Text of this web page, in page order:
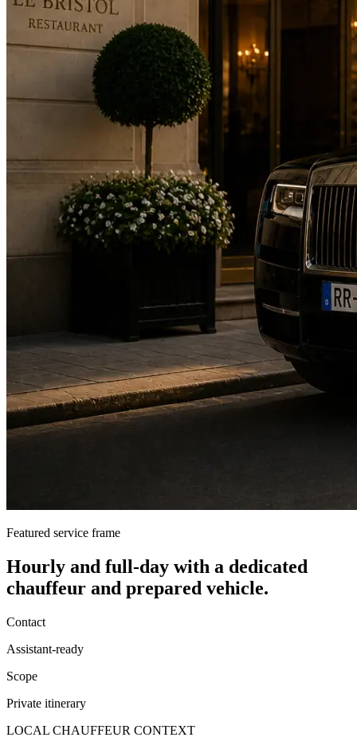
Featured service frame
Hourly and full-day with a dedicated
chauffeur and prepared vehicle.
Contact
Assistant-ready
Scope
Private itinerary
LOCAL CHAUFFEUR CONTEXT